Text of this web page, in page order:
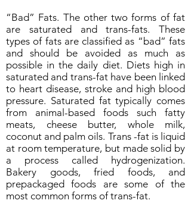
“Bad” Fats. The other two forms of fat
are saturated and trans-fats. These
types of fats are classified as “bad” fats
and should be avoided as much as
possible in the daily diet. Diets high in
saturated and trans-fat have been linked
to heart disease, stroke and high blood
pressure. Saturated fat typically comes
from animal-based foods such fatty
meats, cheese butter, whole milk,
coconut and palm oils. Trans -fat is liquid
at room temperature, but made solid by
a process called hydrogenization.
Bakery goods, fried foods, and
prepackaged foods are some of the
most common forms of trans-fat.